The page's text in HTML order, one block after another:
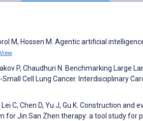
M, Hossen M. Agentic artificial
View
P, Chaudhuri N. Benchmarking Large
Cell Lung Cancer. Interdisciplinary
Lei C, Chen D, Yu J, Gu K. Construction
for Jin San Zhen therapy: a tool study for